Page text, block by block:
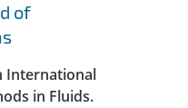
of
International
in Fluids.